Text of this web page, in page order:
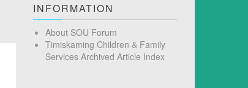
INFORMATION
About SOU Forum
Timiskaming Children & Family
Services Archived Article Index